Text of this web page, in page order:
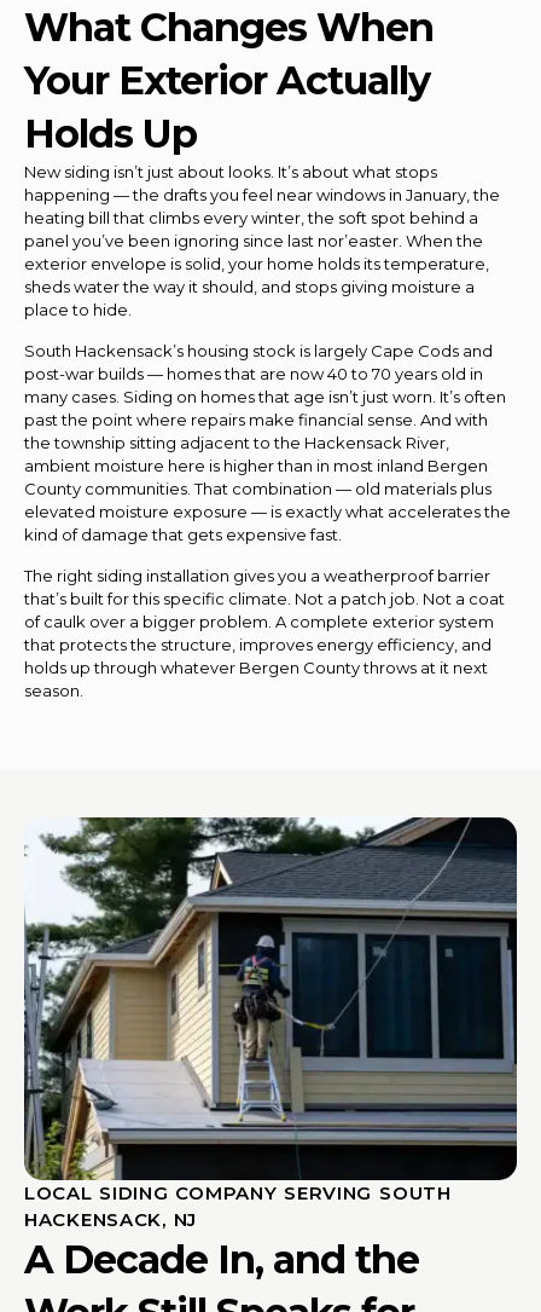
What Changes When
Your Exterior Actually
Holds Up
New siding isn’t just about looks. It’s about what stops
happening — the drafts you feel near windows in January, the
heating bill that climbs every winter, the soft spot behind a
panel you’ve been ignoring since last nor’easter. When the
exterior envelope is solid, your home holds its temperature,
sheds water the way it should, and stops giving moisture a
place to hide.
South Hackensack’s housing stock is largely Cape Cods and
post-war builds — homes that are now 40 to 70 years old in
many cases. Siding on homes that age isn’t just worn. It’s often
past the point where repairs make financial sense. And with
the township sitting adjacent to the Hackensack River,
ambient moisture here is higher than in most inland Bergen
County communities. That combination — old materials plus
elevated moisture exposure — is exactly what accelerates the
kind of damage that gets expensive fast.
The right siding installation gives you a weatherproof barrier
that’s built for this specific climate. Not a patch job. Not a coat
of caulk over a bigger problem. A complete exterior system
that protects the structure, improves energy efficiency, and
holds up through whatever Bergen County throws at it next
season.
LOCAL SIDING COMPANY SERVING SOUTH
HACKENSACK, NJ
A Decade In, and the